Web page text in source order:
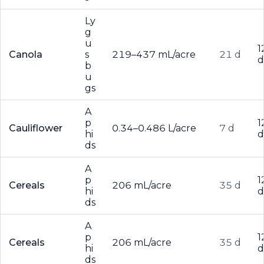
Canola
Ly
g
u
s
b
u
gs
219–437 mL/acre 21 d
d
Cauliflower
A
p
hi
ds
0.34–0.486 L/acre 7 d
d
Cereals
A
p
hi
ds
206 mL/acre 35 d
d
Cereals
A
p
hi
ds
206 mL/acre 35 d
d